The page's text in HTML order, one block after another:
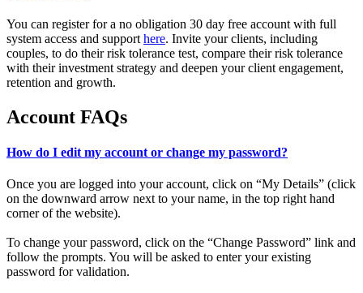
You can register for a no obligation 30 day free account with full
system access and support here. Invite your clients, including
couples, to do their risk tolerance test, compare their risk tolerance
with their investment strategy and deepen your client engagement,
retention and growth.
Account FAQs
How do I edit my account or change my password?
Once you are logged into your account, click on “My Details” (click
on the downward arrow next to your name, in the top right hand
corner of the website).
To change your password, click on the “Change Password” link and
follow the prompts. You will be asked to enter your existing
password for validation.